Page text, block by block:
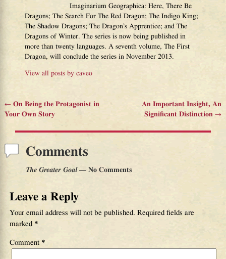
Imaginarium Geographica: Here, There Be
Dragons; The Search For The Red Dragon; The Indigo King;
The Shadow Dragons; The Dragon’s Apprentice; and The
Dragons of Winter. The series is now being published in
more than twenty languages. A seventh volume, The First
Dragon, will conclude the series in November 2013.
View all posts bycaveo
Post navigation
←On Being the Protagonist in
Your Own Story
An Important Insight, An
Significant Distinction→
Comments
The Greater Goal— No Comments
Leave a Reply
Your email address will not be published. Required fields are
marked *
Comment *